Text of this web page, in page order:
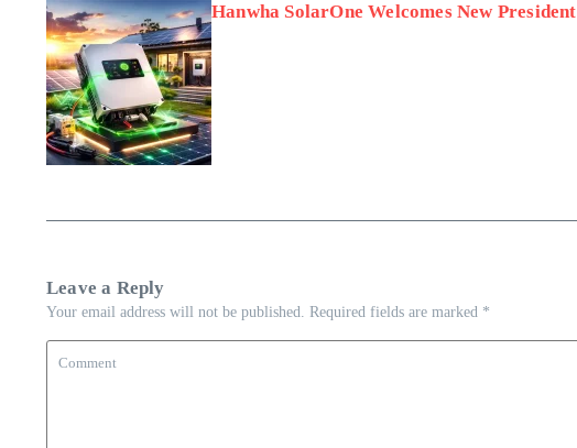
Hanwha SolarOne Welcomes New President
Leave a Reply
Your email address will not be published. Required fields are marked *